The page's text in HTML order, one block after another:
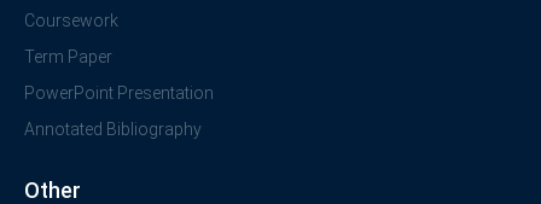
Coursework
Term Paper
PowerPoint Presentation
Annotated Bibliography
Other